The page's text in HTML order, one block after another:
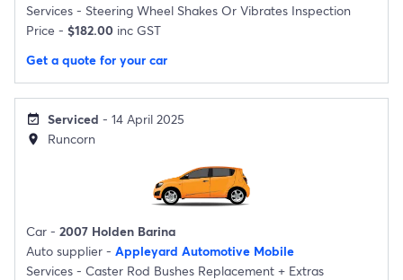
Services - Steering Wheel Shakes Or Vibrates Inspection
Price - $182.00 inc GST
Get a quote for your car
event_available Serviced - 14 April 2025
location_on Runcorn
Car - 2007 Holden Barina
Auto supplier - Appleyard Automotive Mobile
Services - Caster Rod Bushes Replacement + Extras